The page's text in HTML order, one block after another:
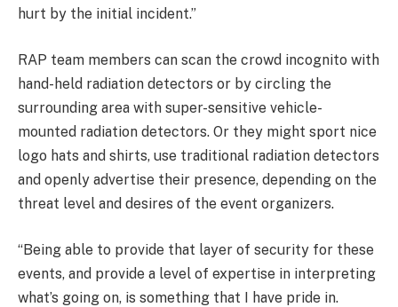
hurt by the initial incident.”
RAP team members can scan the crowd incognito with
hand-held radiation detectors or by circling the
surrounding area with super-sensitive vehicle-
mounted radiation detectors. Or they might sport nice
logo hats and shirts, use traditional radiation detectors
and openly advertise their presence, depending on the
threat level and desires of the event organizers.
“Being able to provide that layer of security for these
events, and provide a level of expertise in interpreting
what’s going on, is something that I have pride in.